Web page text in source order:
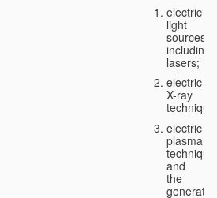
electric
light
sources,
including
lasers;
electric
X-ray
electric
plasma
technique
and
the